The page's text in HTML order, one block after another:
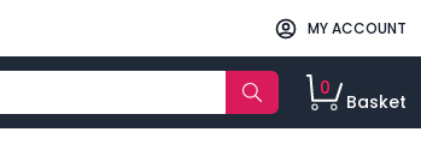
MY ACCOUNT
0
Basket